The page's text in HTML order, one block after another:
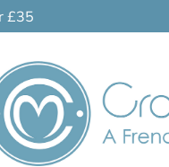
£35